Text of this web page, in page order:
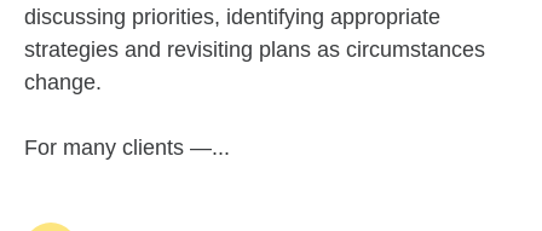
discussing priorities, identifying appropriate
strategies and revisiting plans as circumstances
change.
For many clients —...